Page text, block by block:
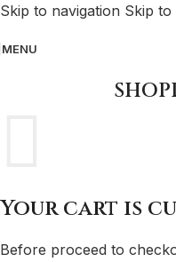
Skip to navigation Skip to
MENU
Your cart is
Before proceed to